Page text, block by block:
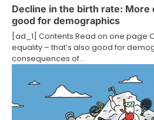
Decline in the birth rate: More
good for demographics
[ad_1] Contents Read on one page
equality – that’s also good for
consequences of…